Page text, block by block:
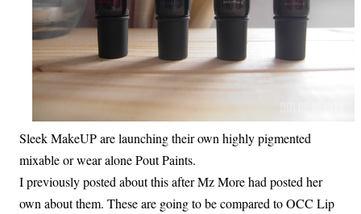
Sleek MakeUP are launching their own highly pigmented
mixable or wear alone Pout Paints.
I previously posted about this after Mz More had posted her
own about them. These are going to be compared to OCC Lip